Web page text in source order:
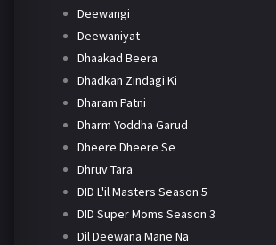
Deewangi
Deewaniyat
Dhaakad Beera
Dhadkan Zindagi Ki
Dharam Patni
Dharm Yoddha Garud
Dheere Dheere Se
Dhruv Tara
DID L'il Masters Season 5
DID Super Moms Season 3
Dil Deewana Mane Na